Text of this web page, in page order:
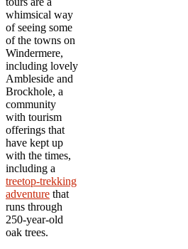
whimsical way
of seeing some
of the towns on
Windermere,
including lovely
Ambleside and
Brockhole, a
community
with tourism
offerings that
have kept up
with the times,
including a
treetop-trekking
adventure that
runs through
250-year-old
oak trees.